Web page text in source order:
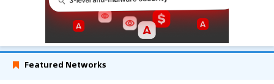
Featured Networks